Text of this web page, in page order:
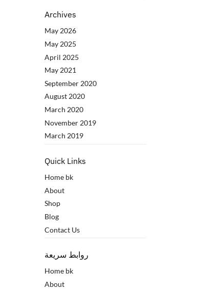
Archives
May 2026
May 2025
April 2025
May 2021
September 2020
August 2020
March 2020
November 2019
March 2019
Quick Links
Home bk
About
Shop
Blog
Contact Us
روابط سريعة
Home bk
About